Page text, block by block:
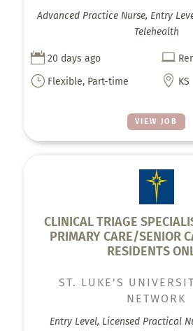
VIEW JOB
Advanced Practice Nurse, Entry
Telehealth
 20 days ago 
} Flexible, Part-time  KS
CLINICAL TRIAGE
PRIMARY CARE/SENIOR
RESIDENTS
ST. LUKE'S
NETWORK
Entry Level, Licensed Practical